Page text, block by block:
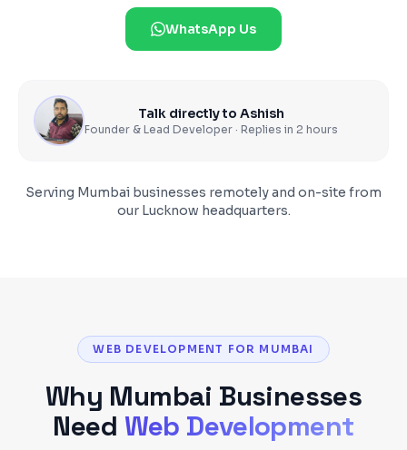
WhatsApp Us
Talk directly to Ashish
Founder & Lead Developer · Replies in 2 hours
Serving Mumbai businesses remotely and on-site from
our Lucknow headquarters.
WEB DEVELOPMENT FOR MUMBAI
Why Mumbai Businesses
Need Web Development